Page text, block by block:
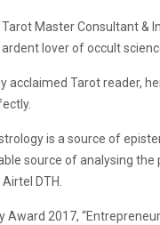
Master Consultant &
lover of occult
acclaimed Tarot reader,
is a source of
source of analysing
DTH.
Award 2017,